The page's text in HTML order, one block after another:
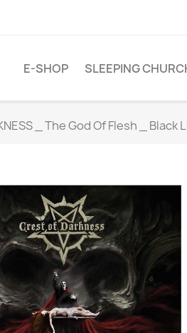
E-SHOP SLEEPING
_ The God Of Flesh _ Black